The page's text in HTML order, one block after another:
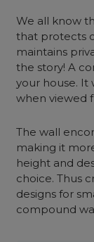
We all know
that protects
maintains
the story! A
your house. It
when viewed
The wall
making it
height and
choice. Thus
designs for
compound